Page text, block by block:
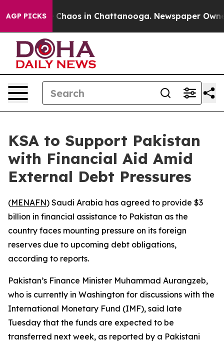
AGP PICKS
Collapse Chaos in Chattanooga. Newspaper
KSA to Support Pakistan
with Financial Aid Amid
External Debt Pressures
(MENAFN) Saudi Arabia has agreed to provide $3
billion in financial assistance to Pakistan as the
country faces mounting pressure on its foreign
reserves due to upcoming debt obligations,
according to reports.
Pakistan’s Finance Minister Muhammad Aurangzeb,
who is currently in Washington for discussions with the
International Monetary Fund (IMF), said late
Tuesday that the funds are expected to be
transferred next week, as reported by a Pakistani